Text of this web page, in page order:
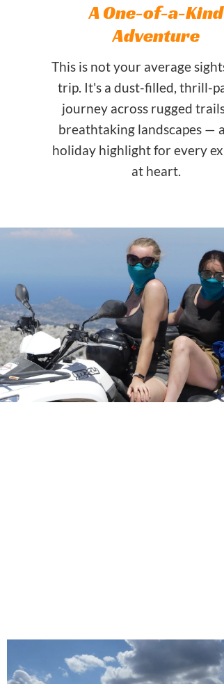
A One-of-a-Kind
Adventure
This is not your average
trip. It's a dust-filled, thrill-
journey across rugged
breathtaking landscapes —
holiday highlight for every
at heart.